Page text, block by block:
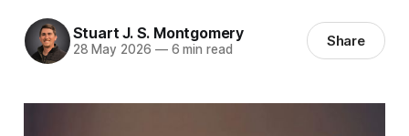
Stuart J. S. Montgomery
28 May 2026 —6 min read Share